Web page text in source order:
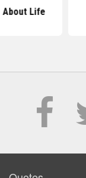
About Life